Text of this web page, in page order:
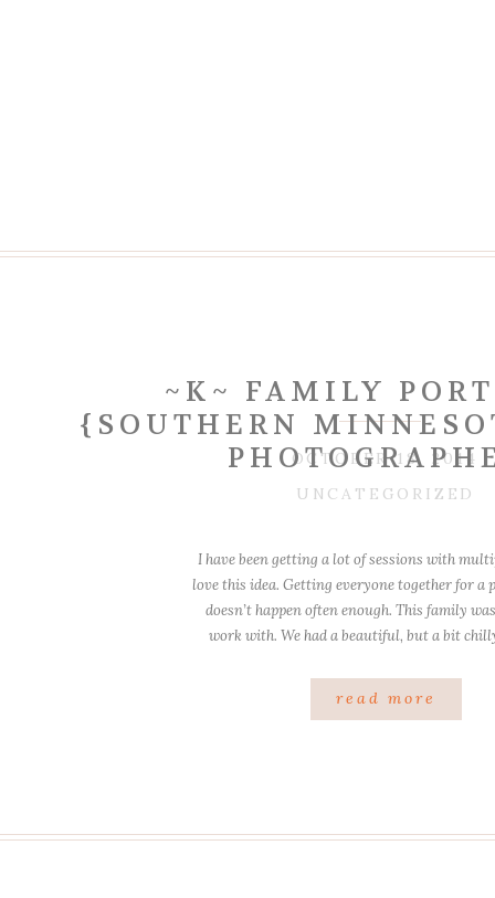
~K~ FAMILY
{SOUTHERN
UNCATEGORIZED
OCTOBER 18, 2014
I have been getting a lot of sessions with
love this idea. Getting everyone together for a
doesn’t happen often enough. This family
work with. We had a beautiful, but a bit
read more